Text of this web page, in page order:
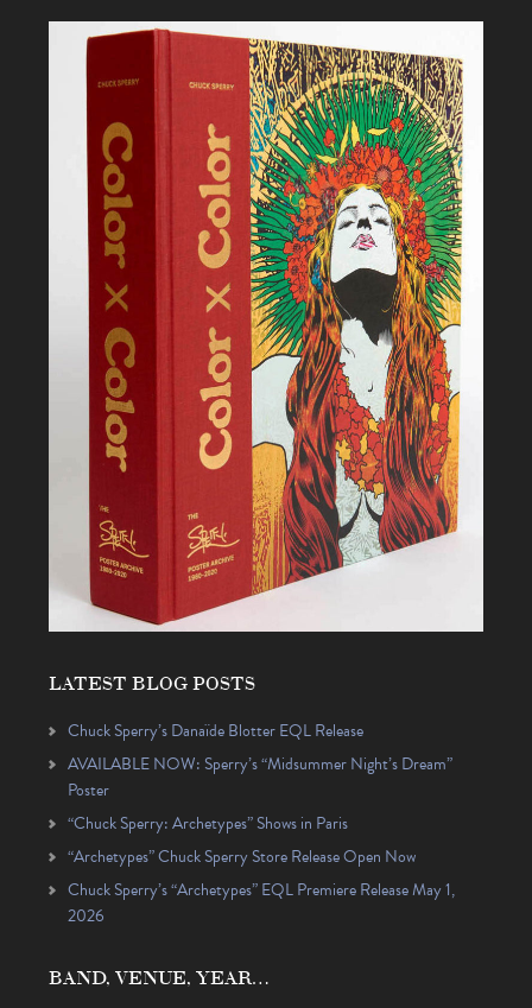
LATEST BLOG POSTS
Chuck Sperry’s Danaïde Blotter EQL Release
AVAILABLE NOW: Sperry’s “Midsummer Night’s Dream”
Poster
“Chuck Sperry: Archetypes” Shows in Paris
“Archetypes” Chuck Sperry Store Release Open Now
Chuck Sperry’s “Archetypes” EQL Premiere Release May 1,
2026
BAND, VENUE, YEAR…